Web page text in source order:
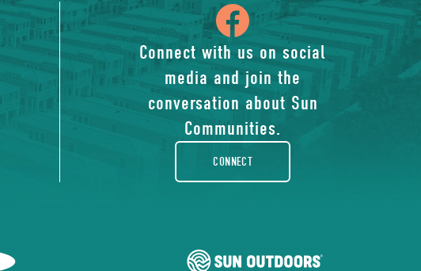
icon
of
facebook-
rounded
Connect with us on social
media and join the
conversation about Sun
Communities.
CONNECT